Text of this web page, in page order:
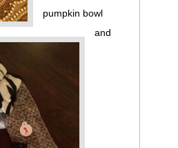
pumpkin bowl
and